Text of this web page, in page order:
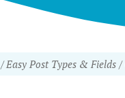
Easy Post Types & Fields